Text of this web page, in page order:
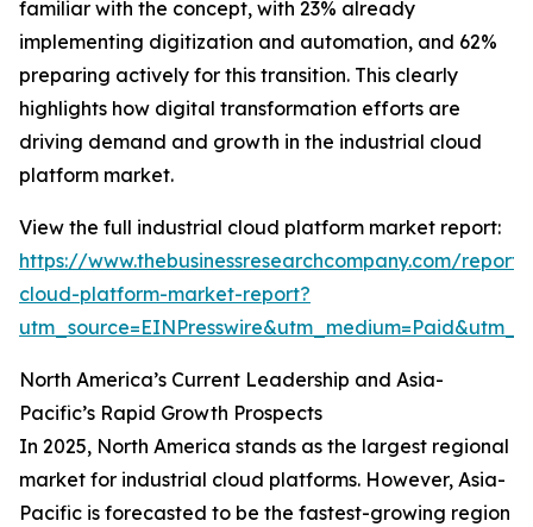
familiar with the concept, with 23% already
implementing digitization and automation, and 62%
preparing actively for this transition. This clearly
highlights how digital transformation efforts are
driving demand and growth in the industrial cloud
platform market.
View the full industrial cloud platform market report:
https://www.thebusinessresearchcompany.com/
cloud-platform-market-report?
North America’s Current Leadership and Asia-
Pacific’s Rapid Growth Prospects
In 2025, North America stands as the largest regional
market for industrial cloud platforms. However, Asia-
Pacific is forecasted to be the fastest-growing region